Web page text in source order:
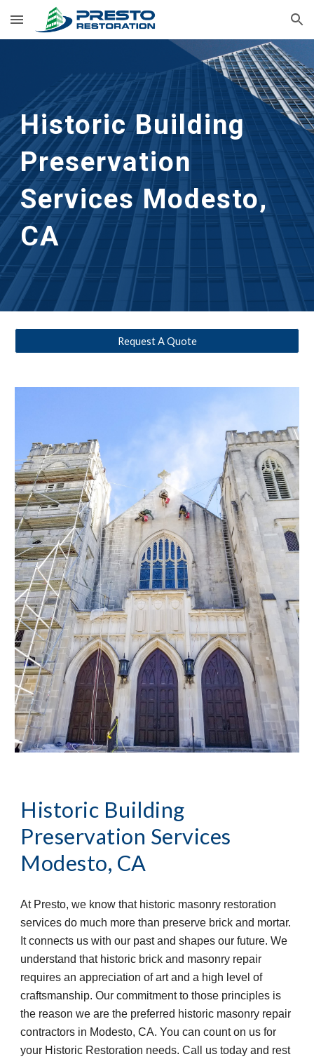
Skip to main content Skip to navigation
Historic Building
Preservation
Services Modesto,
CA
Request A Quote
Historic Building
Preservation Services
Modesto, CA
At Presto, we know that historic masonry restoration
services do much more than preserve brick and mortar.
It connects us with our past and shapes our future. We
understand that historic brick and masonry repair
requires an appreciation of art and a high level of
craftsmanship. Our commitment to those principles is
the reason we are the preferred historic masonry repair
contractors in Modesto, CA. You can count on us for
your Historic Restoration needs. Call us today and rest